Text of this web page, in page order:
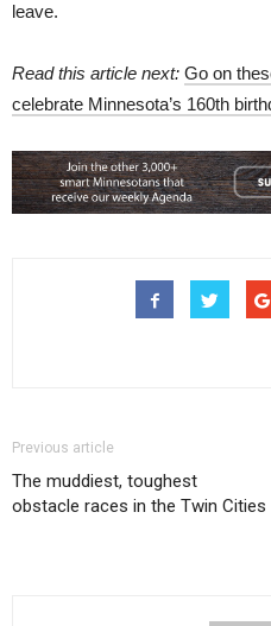
leave.
Read this article next: Go on
celebrate Minnesota’s 160th
Previous article
The muddiest, toughest
obstacle races in the Twin Cities